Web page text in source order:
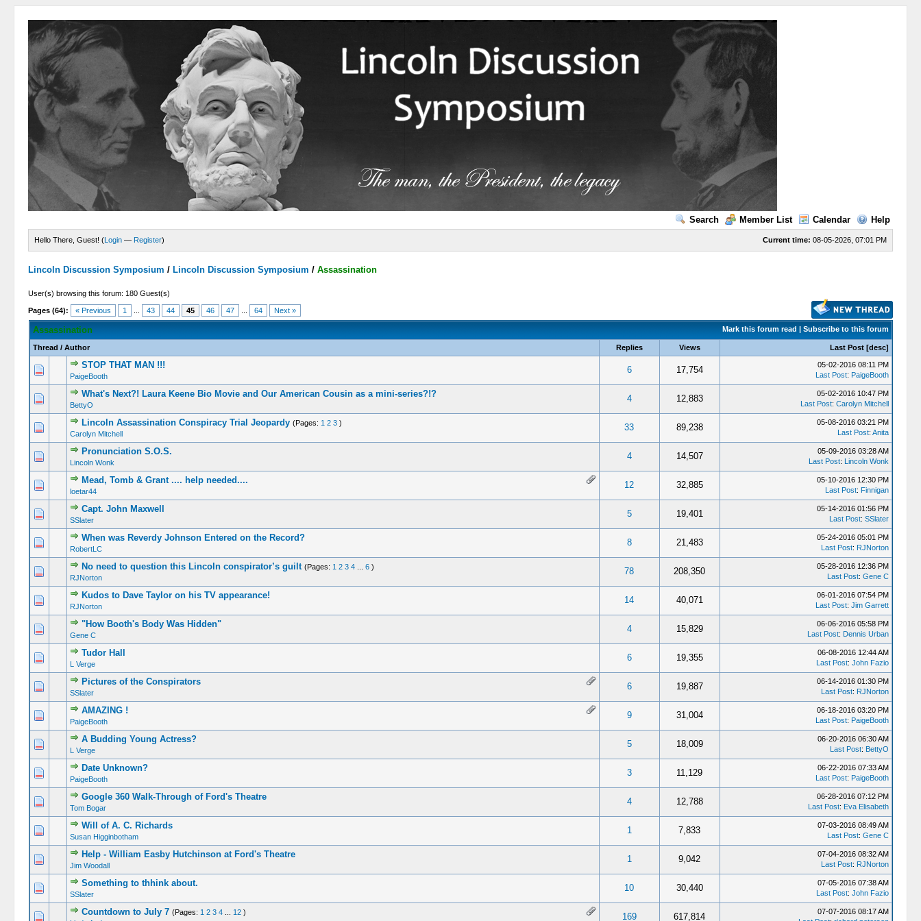
Search Member List Calendar Help
Current time: 08-05-2026, 07:01 PM
Hello There, Guest! (Login — Register)
Lincoln Discussion Symposium / Lincoln Discussion Symposium /Assassination
User(s) browsing this forum: 180 Guest(s)
Pages (64): « Previous 1 43 44 45 46 47 64 Next »
Mark this forum read | Subscribe to this forum
Assassination
Thread / Author Replies Views Last Post [desc]
STOP THAT MAN !!!
PaigeBooth
6 17,754
05-02-2016 08:11 PM
Last Post: PaigeBooth
What's Next?! Laura Keene Bio Movie and Our American Cousin as a mini-series?!?
BettyO
4 12,883
05-02-2016 10:47 PM
Last Post: Carolyn Mitchell
Lincoln Assassination Conspiracy Trial Jeopardy (Pages: 1 2 3 )
Carolyn Mitchell
33 89,238
05-08-2016 03:21 PM
Last Post: Anita
Pronunciation S.O.S.
Lincoln Wonk
4 14,507
05-09-2016 03:28 AM
Last Post: Lincoln Wonk
Mead, Tomb & Grant .... help needed....
loetar44
12 32,885
05-10-2016 12:30 PM
Last Post: Finnigan
Capt. John Maxwell
SSlater
5 19,401
05-14-2016 01:56 PM
Last Post: SSlater
When was Reverdy Johnson Entered on the Record?
RobertLC
8 21,483
05-24-2016 05:01 PM
Last Post: RJNorton
No need to question this Lincoln conspirator’s guilt (Pages: 1 2 3 4 6 )
RJNorton
78 208,350
05-28-2016 12:36 PM
Last Post: Gene C
Kudos to Dave Taylor on his TV appearance!
RJNorton
14 40,071
06-01-2016 07:54 PM
Last Post: Jim Garrett
"How Booth's Body Was Hidden"
Gene C
4 15,829
06-06-2016 05:58 PM
Last Post: Dennis Urban
Tudor Hall
L Verge
6 19,355
06-08-2016 12:44 AM
Last Post: John Fazio
Pictures of the Conspirators
SSlater
6 19,887
06-14-2016 01:30 PM
Last Post: RJNorton
AMAZING !
PaigeBooth
9 31,004
06-18-2016 03:20 PM
Last Post: PaigeBooth
A Budding Young Actress?
L Verge
5 18,009
06-20-2016 06:30 AM
Last Post: BettyO
Date Unknown?
PaigeBooth
3 11,129
06-22-2016 07:33 AM
Last Post: PaigeBooth
Google 360 Walk-Through of Ford's Theatre
Tom Bogar
4 12,788
06-28-2016 07:12 PM
Last Post: Eva Elisabeth
Will of A. C. Richards
Susan Higginbotham
1 7,833
07-03-2016 08:49 AM
Last Post: Gene C
Help - William Easby Hutchinson at Ford's Theatre
Jim Woodall
1 9,042
07-04-2016 08:32 AM
Last Post: RJNorton
Something to thhink about.
SSlater
10 30,440
07-05-2016 07:38 AM
Last Post: John Fazio
Countdown to July 7 (Pages: 1 2 3 4 12 )
169 617,814
07-07-2016 08:17 AM